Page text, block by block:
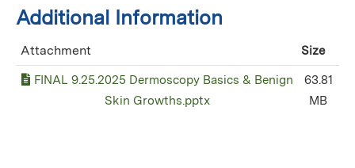
Additional Information
Attachment Size
FINAL 9.25.2025 Dermoscopy Basics & Benign
Skin Growths.pptx
63.81
MB